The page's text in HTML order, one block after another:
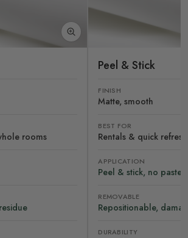
rooms
Peel & Stick
FINISH
Matte, smooth
BEST FOR
Rentals & quick
APPLICATION
Peel & stick, no paste
REMOVABLE
Repositionable,
DURABILITY